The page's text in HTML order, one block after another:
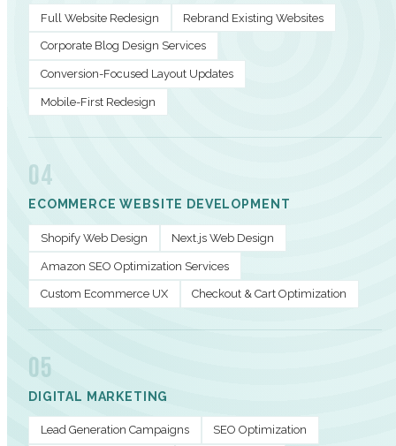
Full Website Redesign Rebrand Existing Websites
Corporate Blog Design Services
Conversion-Focused Layout Updates
Mobile-First Redesign
04
ECOMMERCE WEBSITE DEVELOPMENT
Shopify Web Design Next.js Web Design
Amazon SEO Optimization Services
Custom Ecommerce UX Checkout & Cart Optimization
05
DIGITAL MARKETING
Lead Generation Campaigns SEO Optimization